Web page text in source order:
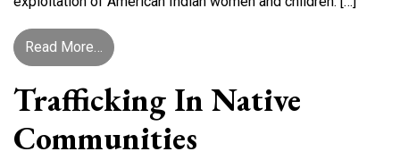
Read More… from New Language, Old Problem: Sex
Trafficking In Native
Communities